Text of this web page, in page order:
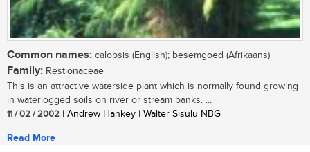
Common names: calopsis (English); besemgoed (Afrikaans)
Family: Restionaceae
This is an attractive waterside plant which is normally found growing
in waterlogged soils on river or stream banks. ...
11 / 02 / 2002 | Andrew Hankey | Walter Sisulu NBG
Read More